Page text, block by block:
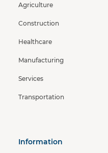
Agriculture
Construction
Healthcare
Manufacturing
Services
Transportation
Information